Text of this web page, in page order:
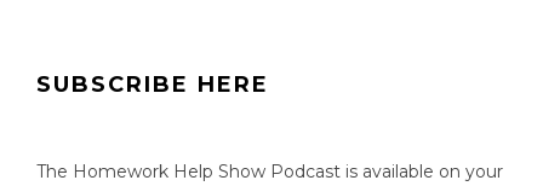
SUBSCRIBE HERE
The Homework Help Show Podcast is available on your